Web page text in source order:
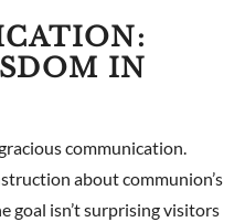
IN
communication.
about communion’s
goal isn’t surprising visitors